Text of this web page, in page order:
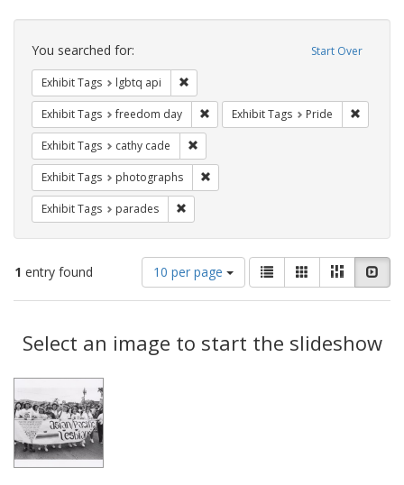
Search
Constraints Start Over
You searched for:
Exhibit Tags lgbtq api
Exhibit Tags freedom day Remove constraint Exhibit Tags:
Exhibit Tags Pride
Exhibit Tags cathy cade
Exhibit Tags photographs
Exhibit Tags parades
1 entry found
Number
of
results
display
per
10 per page
View
results
as:
List GalleryMasonry
Results
Select an image to start the slideshow